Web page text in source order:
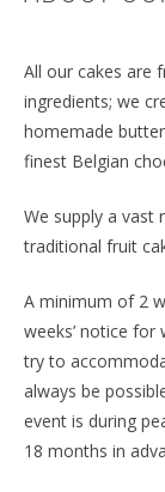
All our cakes are
ingredients; we
homemade
finest Belgian
We supply a vast
traditional fruit
A minimum of 2
weeks’ notice for
try to
always be
event is during
18 months in